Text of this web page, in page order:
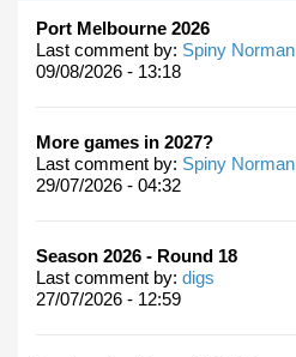
Port Melbourne 2026
Last comment by: Spiny Norman
09/08/2026 - 13:18
More games in 2027?
Last comment by: Spiny Norman
29/07/2026 - 04:32
Season 2026 - Round 18
Last comment by: digs
27/07/2026 - 12:59